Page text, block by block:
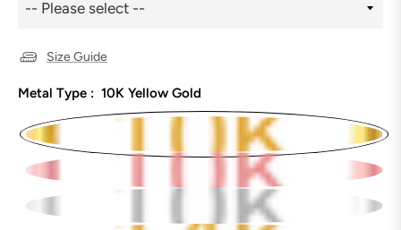
Size Guide
Metal Type : 10K Yellow Gold